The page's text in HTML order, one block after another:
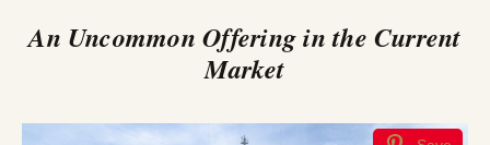
An Uncommon Offering in the Current
Market